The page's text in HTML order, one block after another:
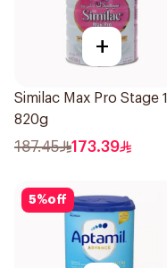
+
Similac Max Pro Stage 1
820g
187.45 173.39
5%off